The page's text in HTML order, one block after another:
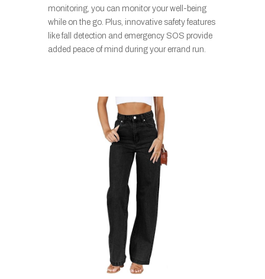
monitoring, you can monitor your well-being
while on the go. Plus, innovative safety features
like fall detection and emergency SOS provide
added peace of mind during your errand run.